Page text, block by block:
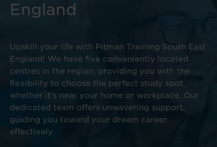
England
Upskill your life with Pitman Training South East
England! We have five conveniently located
centres in the region, providing you with the
flexibility to choose the perfect study spot,
whether it’s near your home or workplace. Our
dedicated team offers unwavering support,
guiding you toward your dream career
effectively.